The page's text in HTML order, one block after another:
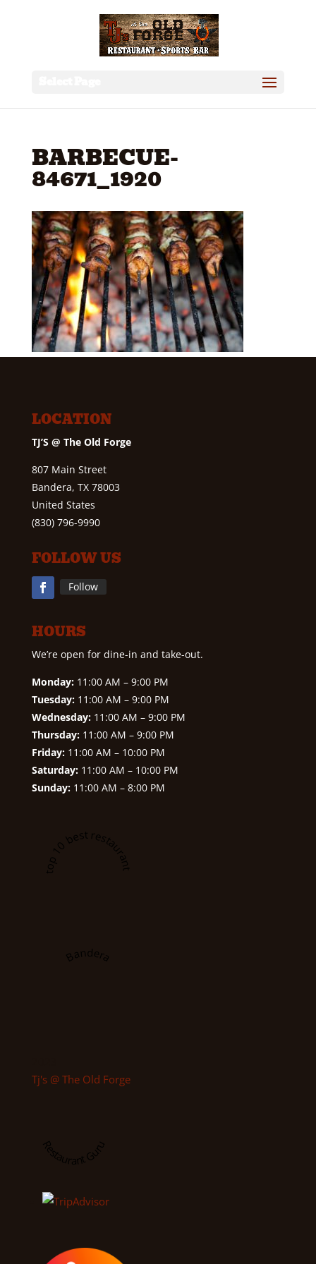
BARBECUE-
84671_1920
LOCATION
TJ’S @ The Old Forge
807 Main Street
Bandera, TX 78003
United States
(830) 796-9990
FOLLOW US
Follow
HOURS
We’re open for dine-in and take-out.
Monday:11:00 AM – 9:00 PM
Tuesday:11:00 AM – 9:00 PM
Wednesday:11:00 AM – 9:00 PM
Thursday:11:00 AM – 9:00 PM
Friday:11:00 AM – 10:00 PM
Saturday:11:00 AM – 10:00 PM
Sunday:11:00 AM – 8:00 PM
A top 10 best restaurant in
Bandera
Tj's @ The Old Forge
Restaurant Guru